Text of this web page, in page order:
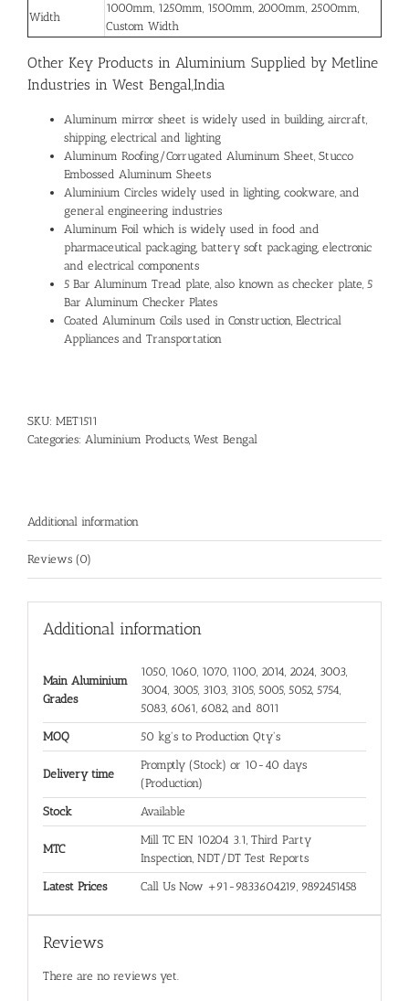
Width
1000mm, 1250mm, 1500mm, 2000mm, 2500mm,
Custom Width
Other Key Products in Aluminium Supplied by Metline
Industries in West Bengal,India
Aluminum mirror sheet is widely used in building, aircraft,
shipping, electrical and lighting
Aluminum Roofing/Corrugated Aluminum Sheet, Stucco
Embossed Aluminum Sheets
Aluminium Circles widely used in lighting, cookware, and
general engineering industries
Aluminum Foil which is widely used in food and
pharmaceutical packaging, battery soft packaging, electronic
and electrical components
5 Bar Aluminum Tread plate, also known as checker plate, 5
Bar Aluminum Checker Plates
Coated Aluminum Coils used in Construction, Electrical
Appliances and Transportation
SKU: MET1511
Categories: Aluminium Products, West Bengal
Additional information
Reviews (0)
Additional information
Main Aluminium
Grades
1050, 1060, 1070, 1100, 2014, 2024, 3003,
3004, 3005, 3103, 3105, 5005, 5052, 5754,
5083, 6061, 6082, and 8011
MOQ 50 kg's to Production Qty's
Delivery time
Promptly (Stock) or 10-40 days
(Production)
Stock Available
MTC
Mill TC EN 10204 3.1, Third Party
Inspection, NDT/DT Test Reports
Latest Prices Call Us Now +91-9833604219, 9892451458
Reviews
There are no reviews yet.